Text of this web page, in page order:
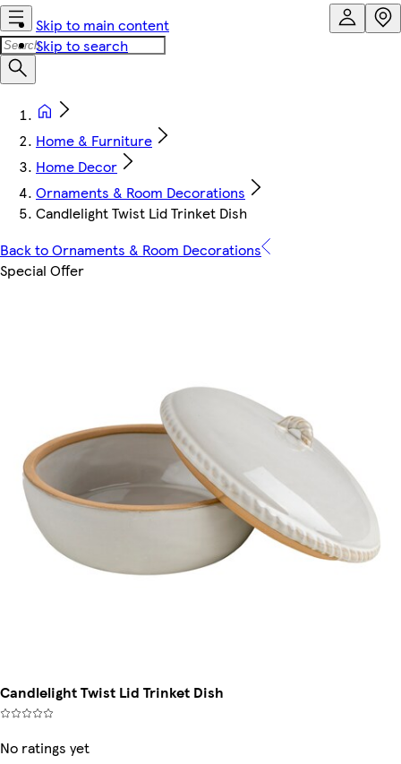
Skip to main content
Skip to search
Home & Furniture
Home Decor
Ornaments & Room Decorations
Candlelight Twist Lid Trinket Dish
Back to Ornaments & Room Decorations
Special Offer
Candlelight Twist Lid Trinket Dish
No ratings yet